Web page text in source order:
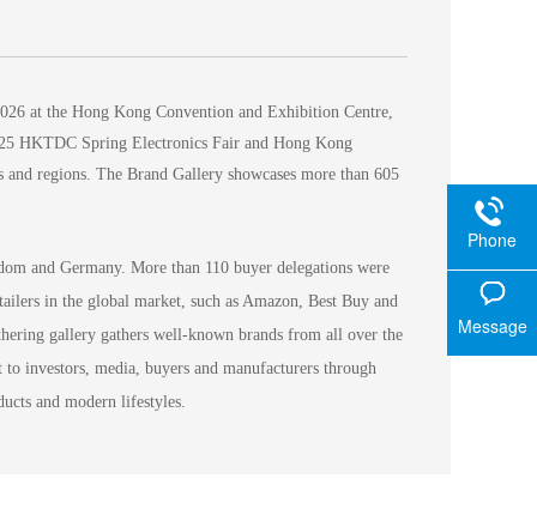
at the Hong Kong Convention and Exhibition Centre,
HKTDC Spring Electronics Fair and Hong Kong
regions. The Brand Gallery showcases more than 605
and Germany. More than 110 buyer delegations were
in the global market, such as Amazon, Best Buy and
gallery gathers well-known brands from all over the
investors, media, buyers and manufacturers through
and modern lifestyles.
Phone
Message